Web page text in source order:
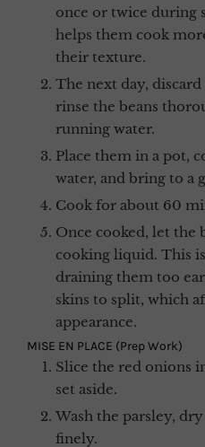
once or twice during
helps them cook
their texture.
The next day, discard the soaking water and
rinse the beans
running water.
Place them in a pot, cover with fresh cold
water, and bring to a
Cook for about 60
Once cooked, let the
cooking liquid. This
draining them too
skins to split, which
appearance.
MISE EN PLACE (Prep Work)
Slice the red onions
set aside.
Wash the parsley,
finely.